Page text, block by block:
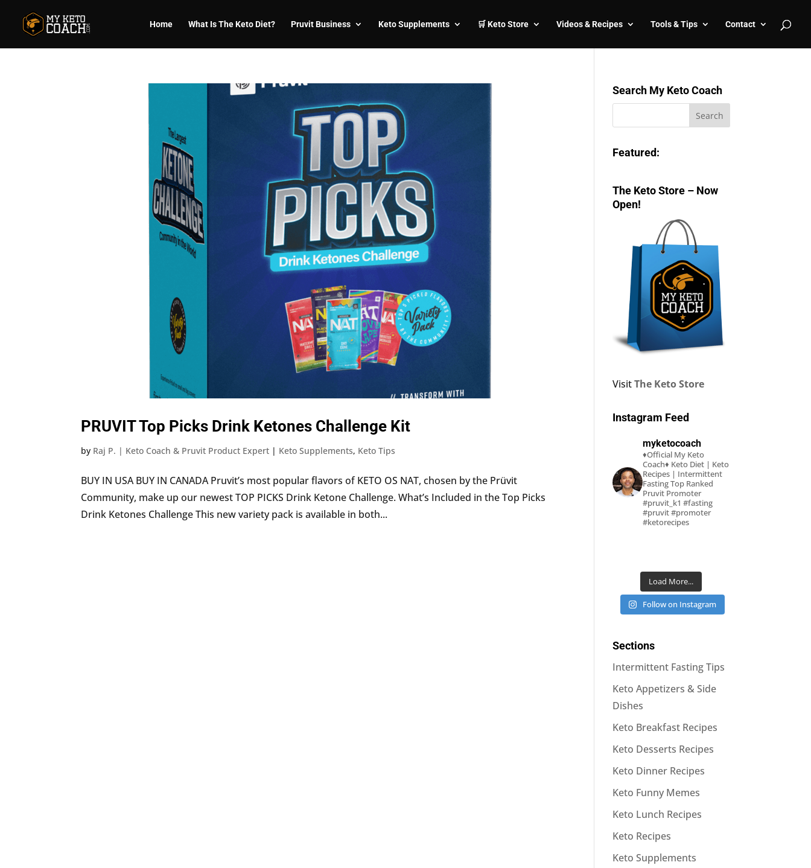
Home What Is The Keto Diet? Pruvit Business Keto Supplements 🛒 Keto Store Videos & Recipes Tools & Tips Contact
PRUVIT Top Picks Drink Ketones Challenge Kit
by Raj P. | Keto Coach & Pruvit Product Expert | Keto Supplements, Keto Tips
BUY IN USA BUY IN CANADA Pruvit’s most popular flavors of KETO OS NAT, chosen by the Prüvit
Community, make up our newest TOP PICKS Drink Ketone Challenge. What’s Included in the Top Picks
Drink Ketones Challenge This new variety pack is available in both...
Search My Keto Coach
Featured:
The Keto Store – Now
Open!
VisitThe Keto Store
Instagram Feed
myketocoach
♦Official My Keto
Coach♦ Keto Diet | Keto
Recipes | Intermittent
FastingTop Ranked
Pruvit Promoter
#pruvit_k1 #fasting
#pruvit #promoter
#ketorecipes
Load More...
Follow on Instagram
Sections
Intermittent Fasting Tips
Keto Appetizers & Side
Dishes
Keto Breakfast Recipes
Keto Desserts Recipes
Keto Dinner Recipes
Keto Funny Memes
Keto Lunch Recipes
Keto Recipes
Keto Supplements